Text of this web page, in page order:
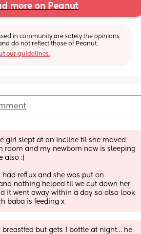
more on Peanut
in community are solely the opinions
do not reflect those of Peanut.
our guidelines.
girl slept at an incline til she moved
room and my newborn now is sleeping
also :)
had reflux and she was put on
nothing helped til we cut down her
it went away within a day so also look
baba is feeding x
breastfed but gets 1 bottle at night… he